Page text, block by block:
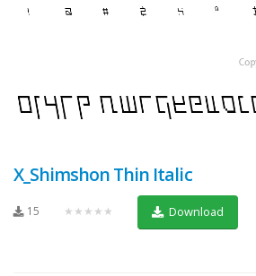
X_Shimshon Thin Italic
15 ★★★★★ Download